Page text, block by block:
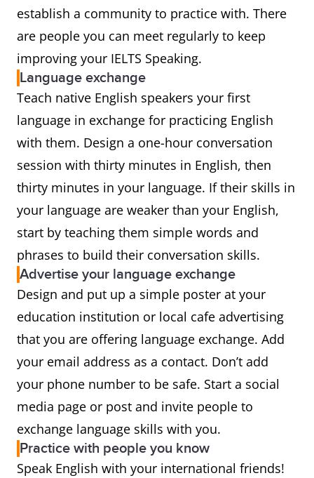
establish a community to practice with. There
are people you can meet regularly to keep
improving your IELTS Speaking.
Language exchange
Teach native English speakers your first
language in exchange for practicing English
with them. Design a one-hour conversation
session with thirty minutes in English, then
thirty minutes in your language. If their skills in
your language are weaker than your English,
start by teaching them simple words and
phrases to build their conversation skills.
Advertise your language exchange
Design and put up a simple poster at your
education institution or local cafe advertising
that you are offering language exchange. Add
your email address as a contact. Don’t add
your phone number to be safe. Start a social
media page or post and invite people to
exchange language skills with you.
Practice with people you know
Speak English with your international friends!